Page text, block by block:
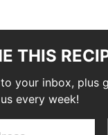
THIS
your inbox, plus
every week!